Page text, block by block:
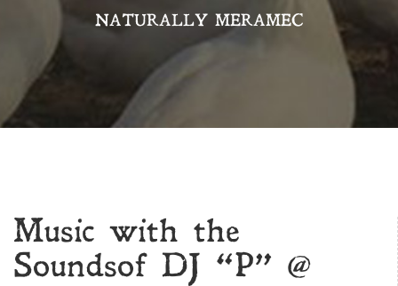
NATURALLY MERAMEC
Music with the
Soundsof DJ “P” @